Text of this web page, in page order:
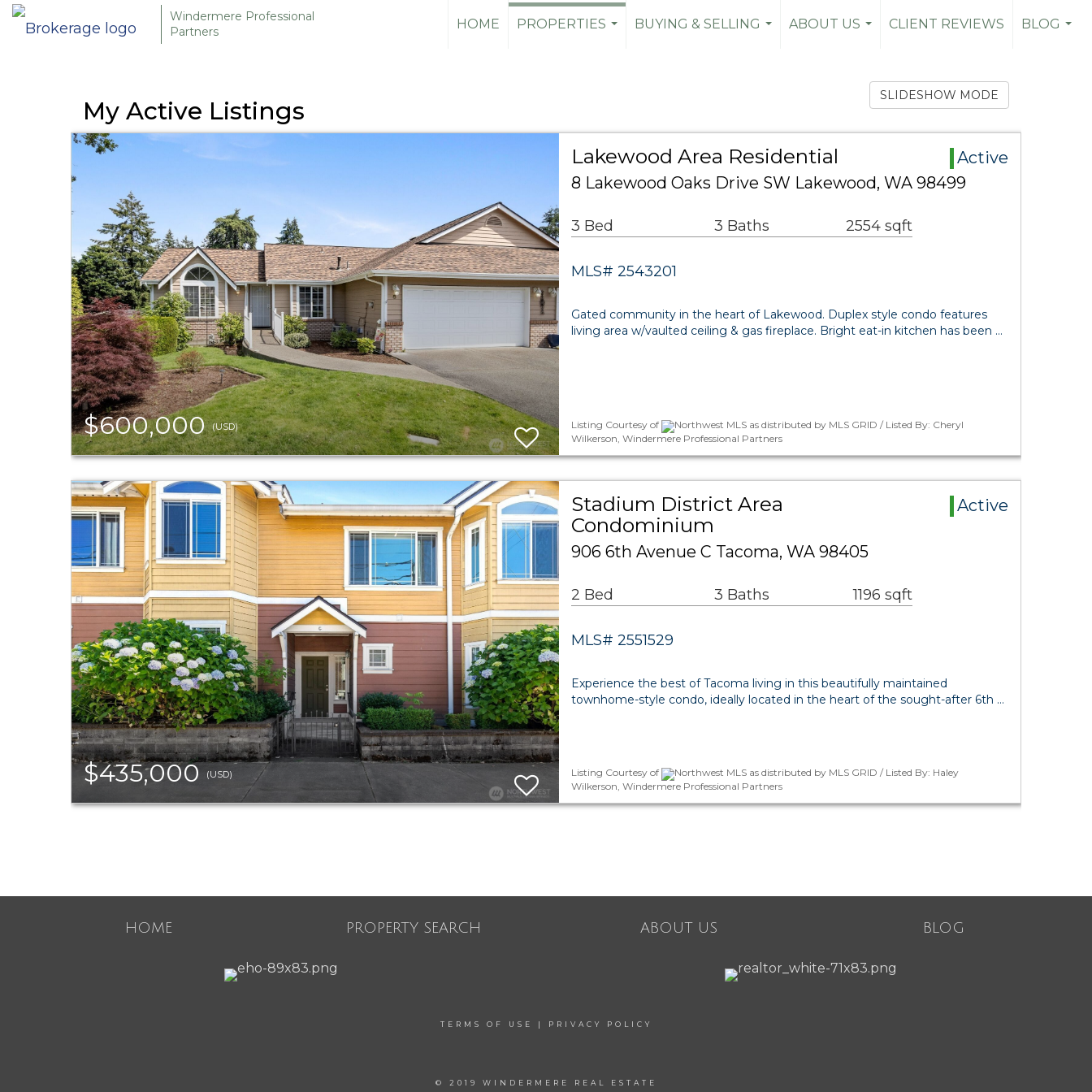
Windermere Professional
Partners
HOME
PROPERTIES
BUYING & SELLING
ABOUT US
CLIENT REVIEWS
BLOG
My Active Listings
SLIDESHOW MODE
$600,000(USD)
Lakewood Area Residential
Active
8 Lakewood Oaks Drive SW Lakewood, WA 98499
3 Bed 3 Baths 2554 sqft
MLS# 2543201
Gated community in the heart of Lakewood. Duplex style condo features
living area w/vaulted ceiling & gas fireplace. Bright eat-in kitchen has been …
Listing Courtesy of
Northwest MLS as distributed by MLS GRID / Listed By: Cheryl
Wilkerson, Windermere Professional Partners
$435,000(USD)
Stadium District Area
Condominium
Active
906 6th Avenue C Tacoma, WA 98405
2 Bed 3 Baths 1196 sqft
MLS# 2551529
Experience the best of Tacoma living in this beautifully maintained
townhome-style condo, ideally located in the heart of the sought-after 6th …
Listing Courtesy of
Northwest MLS as distributed by MLS GRID / Listed By: Haley
Wilkerson, Windermere Professional Partners
HOME PROPERTY SEARCH ABOUT US BLOG
TERMS OF USE | PRIVACY POLICY
© 2019 WINDERMERE REAL ESTATE